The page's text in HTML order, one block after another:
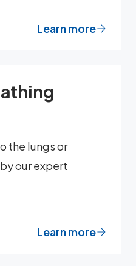
Learn more
the lungs or
our expert
Learn more